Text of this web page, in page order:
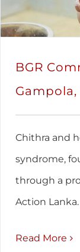
BGR
Gampola,
Chithra and
syndrome,
through a
Action Lanka.
Read More